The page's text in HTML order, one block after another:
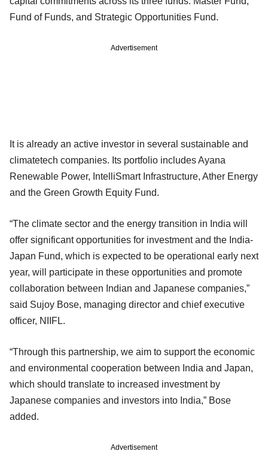
Fund of Funds, and Strategic Opportunities Fund.
Advertisement
It is already an active investor in several sustainable and
climatetech companies. Its portfolio includes Ayana
Renewable Power, IntelliSmart Infrastructure, Ather Energy
and the Green Growth Equity Fund.
“The climate sector and the energy transition in India will
offer significant opportunities for investment and the India-
Japan Fund, which is expected to be operational early next
year, will participate in these opportunities and promote
collaboration between Indian and Japanese companies,”
said Sujoy Bose, managing director and chief executive
officer, NIIFL.
“Through this partnership, we aim to support the economic
and environmental cooperation between India and Japan,
which should translate to increased investment by
Japanese companies and investors into India,” Bose
added.
Advertisement